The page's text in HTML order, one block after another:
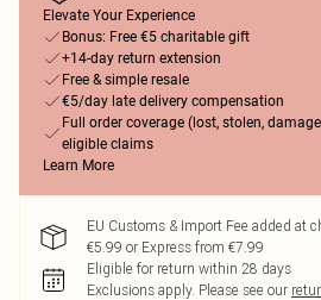
Elevate Your Experience
Bonus: Free €5 charitable gift
+14-day return extension
Free & simple resale
€5/day late delivery compensation
Full order coverage (lost, stolen,
eligible claims
Learn More
EU Customs & Import Fee added at
€5.99 or Express from €7.99
Eligible for return within 28 days
Exclusions apply. Please see our